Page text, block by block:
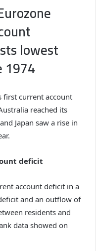
lowest
1974
first current account
reached its
Japan saw a rise in
deficit
account deficit in a
and an outflow of
residents and
data showed on